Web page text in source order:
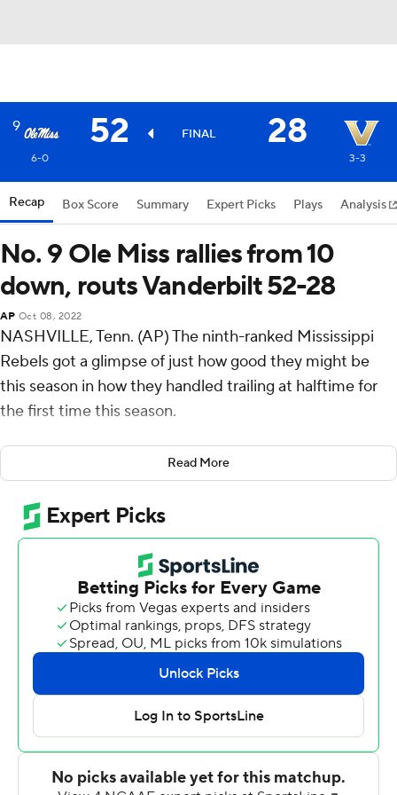
9 52 FINAL 28
6-0 3-3
Recap Box Score Summary Expert Picks Plays Analysis
No. 9 Ole Miss rallies from 10
down, routs Vanderbilt 52-28
AP Oct 08, 2022
NASHVILLE, Tenn. (AP) The ninth-ranked Mississippi
Rebels got a glimpse of just how good they might be
this season in how they handled trailing at halftime for
the first time this season.
Jaxson Dart threw for a career-high 448 yards and three
touchdowns and Mississippi overcame a 10-point deficit
in routing Vanderbilt Commodores 52-28 on Saturday
for its first 6-0 start since 2014.
''There's no limit to what we can achieve this year,'' Dart
said. ''So I'm excited. Just keep getting better''
The Rebels (6-0, 2-0 Southeastern Conference) won
their fourth straight in the series after trailing 20-10 in
the second quarter. Quinshon Judkins ran for the first of
his two TDs just before halftime, then the Rebels added
three more in the third quarter as part of 35 straight
points.
Read More